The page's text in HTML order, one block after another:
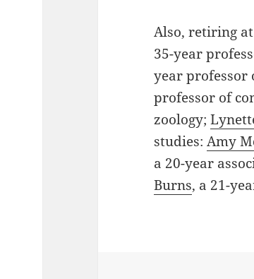
Also, retiring
35-year
year
professor of
zoology;
studies:Amy
a 20-year
Burns, a 21-